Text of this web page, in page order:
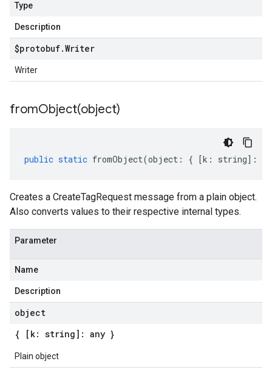
Type
Description
$protobuf.Writer
Writer
fromObject(object)
public static fromObject(object : { [k : string] :
Creates a CreateTagRequest message from a plain object.
Also converts values to their respective internal types.
Parameter
Name
Description
object
{ [k: string]: any }
Plain object